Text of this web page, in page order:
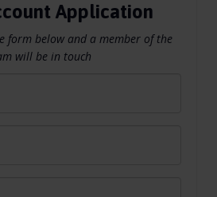
Application
form below and a member of the
will be in touch